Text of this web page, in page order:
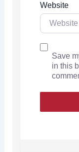
Website
Save
in this